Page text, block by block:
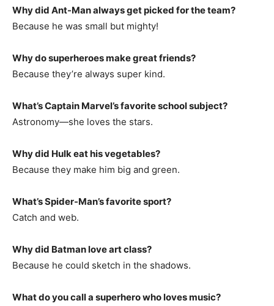
Why did Ant-Man always get picked for the team?
Because he was small but mighty!
Why do superheroes make great friends?
Because they’re always super kind.
What’s Captain Marvel’s favorite school subject?
Astronomy—she loves the stars.
Why did Hulk eat his vegetables?
Because they make him big and green.
What’s Spider-Man’s favorite sport?
Catch and web.
Why did Batman love art class?
Because he could sketch in the shadows.
What do you call a superhero who loves music?